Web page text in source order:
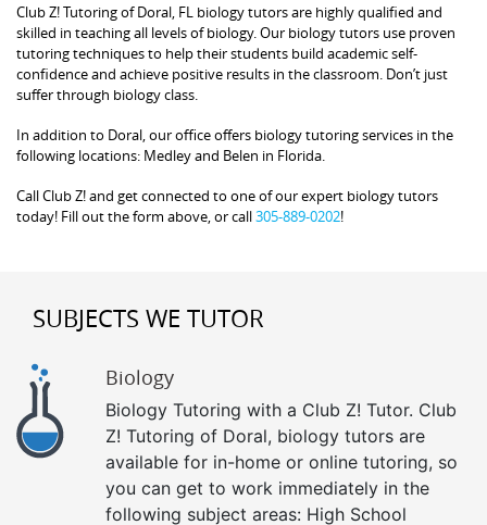
Club Z! Tutoring of Doral, FL biology tutors are highly qualified and
skilled in teaching all levels of biology. Our biology tutors use proven
tutoring techniques to help their students build academic self-
confidence and achieve positive results in the classroom. Don’t just
suffer through biology class.
In addition to Doral, our office offers biology tutoring services in the
following locations: Medley and Belen in Florida.
Call Club Z! and get connected to one of our expert biology tutors
today! Fill out the form above, or call305-889-0202!
SUBJECTS WE TUTOR
Biology
Biology Tutoring with a Club Z! Tutor. Club
Z! Tutoring of Doral, biology tutors are
available for in-home or online tutoring, so
you can get to work immediately in the
following subject areas: High School